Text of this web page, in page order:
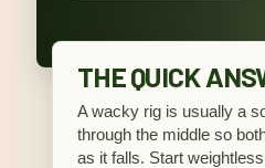
THE QUICK
A wacky rig is usually a
through the middle so
as it falls. Start